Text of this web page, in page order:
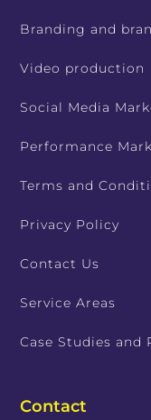
Branding and
Video production
Social Media
Performance
Terms and
Privacy Policy
Contact Us
Service Areas
Case Studies and
Contact